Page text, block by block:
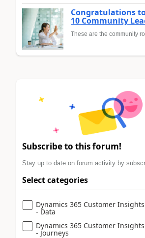
Congratulations
10 Community
These are the community
Subscribe to this forum!
Stay up to date on forum activity by
Select categories
Dynamics 365 Customer Insights
- Data
Dynamics 365 Customer Insights
- Journeys